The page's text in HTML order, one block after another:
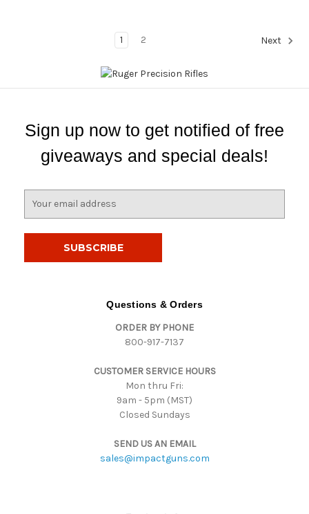
1 2 Next
Sign up now to get notified of free
giveaways and special deals!
Questions & Orders
ORDER BY PHONE
800-917-7137
CUSTOMER SERVICE HOURS
Mon thru Fri:
9am - 5pm (MST)
Closed Sundays
SEND US AN EMAIL
sales@impactguns.com